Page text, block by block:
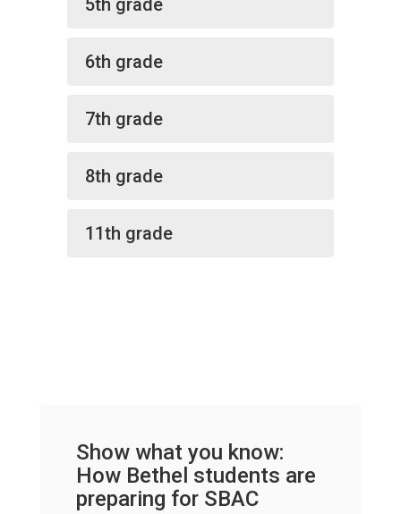
5th grade
6th grade
7th grade
8th grade
11th grade
Show what you know:
How Bethel students are
preparing for SBAC